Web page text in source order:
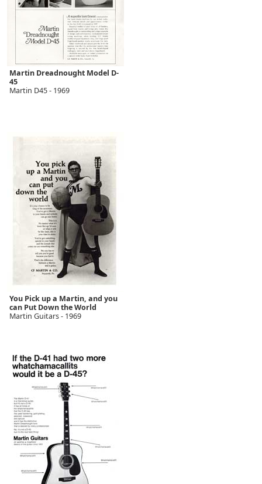
Martin Dreadnought Model D-
45
Martin D45 - 1969
You Pick up a Martin, and you
can Put Down the World
Martin Guitars - 1969